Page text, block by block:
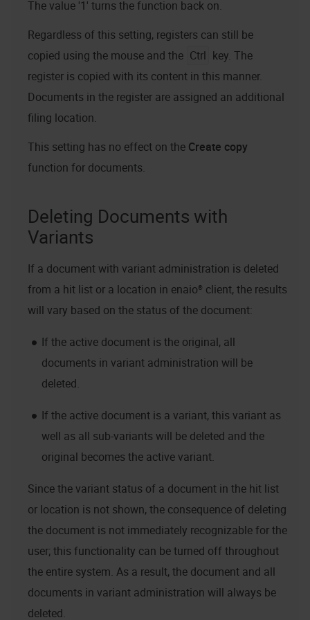
The value '1' turns the function back on.
Regardless of this setting, registers can still be
copied using the mouse and the Ctrl key. The
register is copied with its content in this manner.
Documents in the register are assigned an additional
filing location.
This setting has no effect on the Create copy
function for documents.
Deleting Documents with
Variants
If a document with variant administration is deleted
from a hit list or a location in enaio® client, the results
will vary based on the status of the document:
If the active document is the original, all
documents in variant administration will be
deleted.
If the active document is a variant, this variant as
well as all sub-variants will be deleted and the
original becomes the active variant.
Since the variant status of a document in the hit list
or location is not shown, the consequence of deleting
the document is not immediately recognizable for the
user; this functionality can be turned off throughout
the entire system. As a result, the document and all
documents in variant administration will always be
deleted.